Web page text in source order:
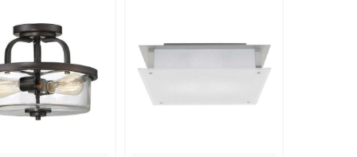
to your need. The
shape design is
and beautiful.
the head. The classic
finishing will add stunning